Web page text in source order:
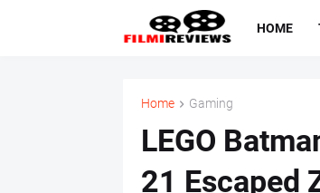
HOME
Home Gaming
LEGO
21 Escaped